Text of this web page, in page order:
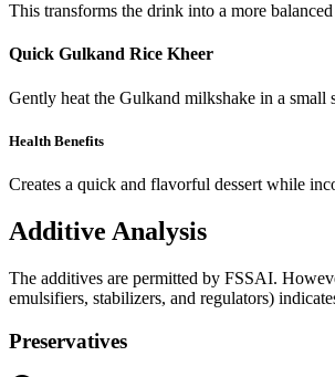
This transforms the drink into a more
Quick Gulkand Rice Kheer
Gently heat the Gulkand milkshake in a
Health Benefits
Creates a quick and flavorful dessert while
Additive Analysis
The additives are permitted by FSSAI.
emulsifiers, stabilizers, and regulators)
Preservatives